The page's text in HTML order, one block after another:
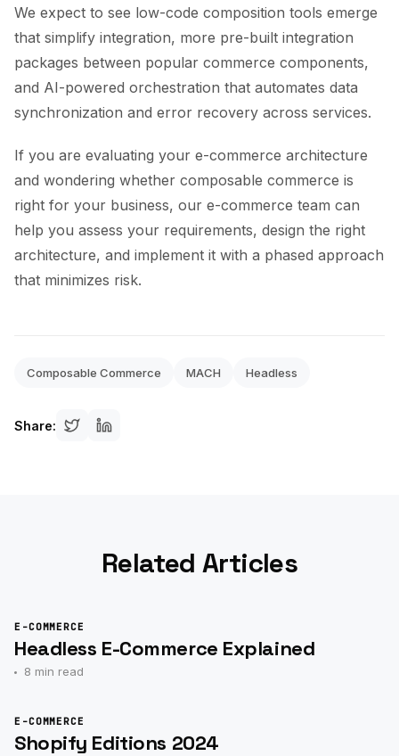
We expect to see low-code composition tools emerge
that simplify integration, more pre-built integration
packages between popular commerce components,
and AI-powered orchestration that automates data
synchronization and error recovery across services.
If you are evaluating your e-commerce architecture
and wondering whether composable commerce is
right for your business, our e-commerce team can
help you assess your requirements, design the right
architecture, and implement it with a phased approach
that minimizes risk.
Composable Commerce MACH Headless
Share:
Related Articles
E-COMMERCE
Headless E-Commerce Explained
8 min read
E-COMMERCE
Shopify Editions 2024